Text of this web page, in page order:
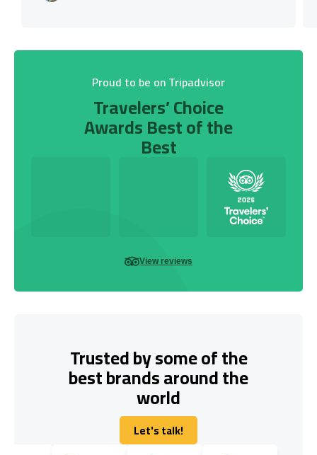
Proud to be on Tripadvisor
Travelers’ Choice
Awards Best of the
Best
View reviews
Trusted by some of the
best brands around the
world
Let's talk!
Let's talk!